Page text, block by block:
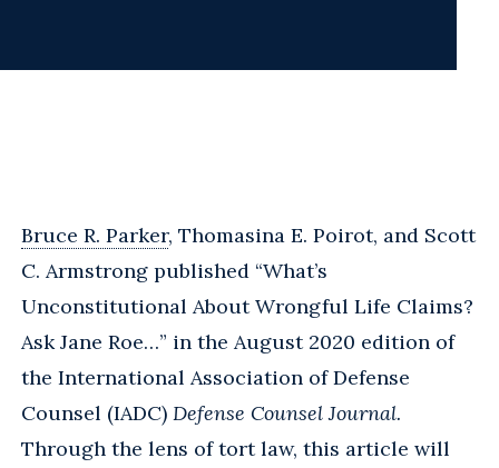
Bruce R. Parker, Thomasina E. Poirot, and Scott
C. Armstrong published “What’s
Unconstitutional About Wrongful Life Claims?
Ask Jane Roe…” in the August 2020 edition of
the International Association of Defense
Counsel (IADC) Defense Counsel Journal.
Through the lens of tort law, this article will